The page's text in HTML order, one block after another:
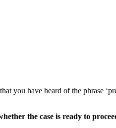
you have heard of the phrase
the case is ready to